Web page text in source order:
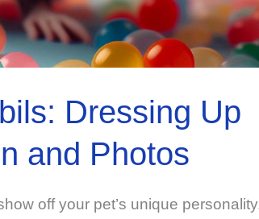
Dressing Up
and Photos
off your pet’s unique